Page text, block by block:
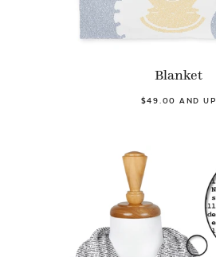
Blanket
$49.00 AND UP